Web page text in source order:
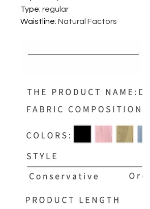
Type: regular
Waistline: Natural Factors